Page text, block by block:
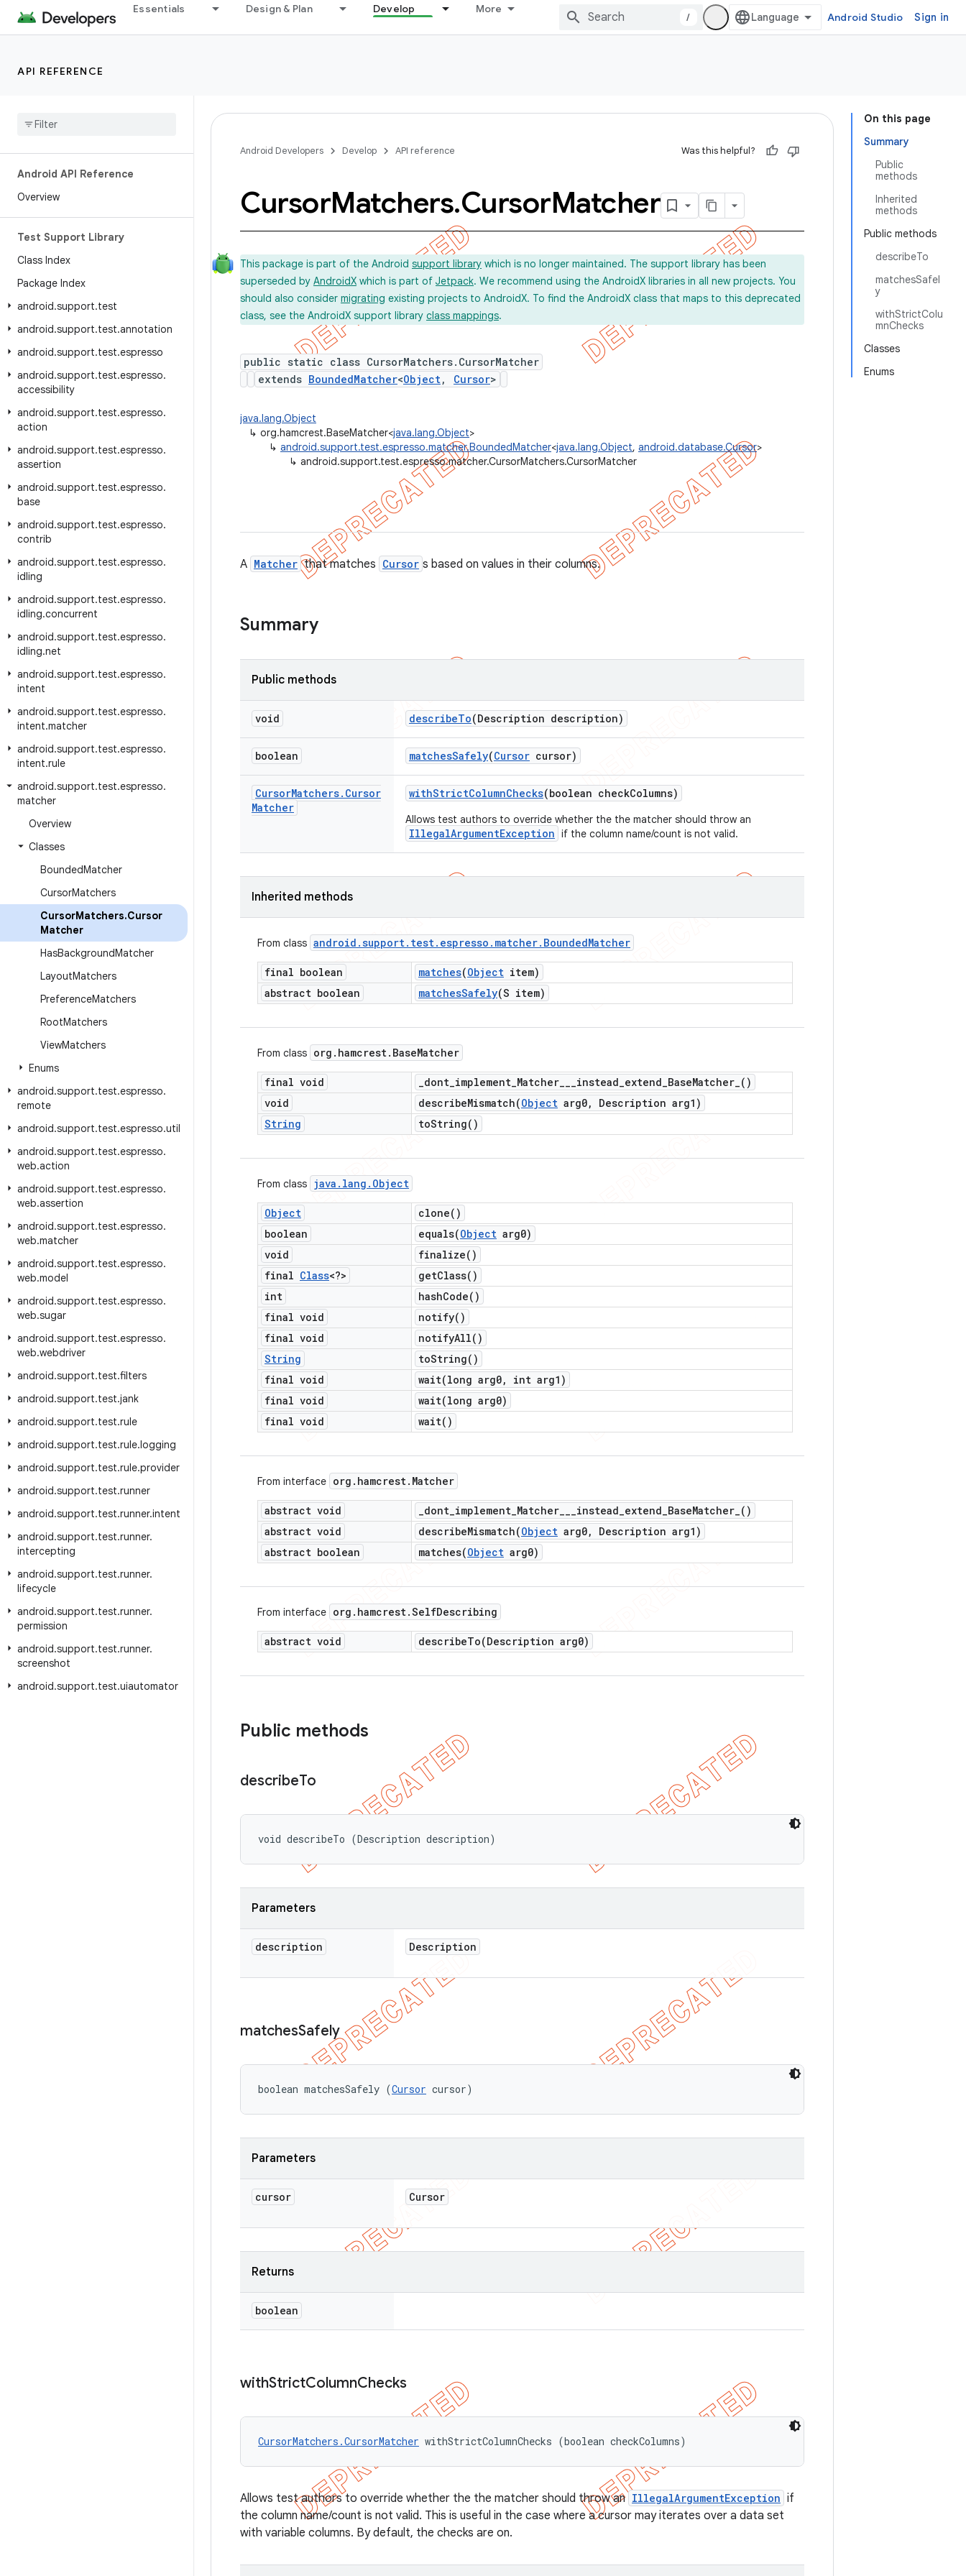
Essentials Design & Plan Develop More
/ Android Studio Sign in
API REFERENCE
Android API Reference
Overview
Test Support Library
Class Index
Package Index
android.support.test
android.support.test.annotation
android.support.test.espresso
android.support.test.espresso.
accessibility
android.support.test.espresso.
action
android.support.test.espresso.
assertion
android.support.test.espresso.
base
android.support.test.espresso.
contrib
android.support.test.espresso.
idling
android.support.test.espresso.
idling.concurrent
android.support.test.espresso.
idling.net
android.support.test.espresso.
intent
android.support.test.espresso.
intent.matcher
android.support.test.espresso.
intent.rule
android.support.test.espresso.
matcher
Overview
Classes
BoundedMatcher
CursorMatchers
CursorMatchers.Cursor
Matcher
HasBackgroundMatcher
LayoutMatchers
PreferenceMatchers
RootMatchers
ViewMatchers
Enums
android.support.test.espresso.
remote
android.support.test.espresso.util
android.support.test.espresso.
web.action
android.support.test.espresso.
web.assertion
android.support.test.espresso.
web.matcher
android.support.test.espresso.
web.model
android.support.test.espresso.
web.sugar
android.support.test.espresso.
web.webdriver
android.support.test.filters
android.support.test.jank
android.support.test.rule
android.support.test.rule.logging
android.support.test.rule.provider
android.support.test.runner
android.support.test.runner.intent
android.support.test.runner.
intercepting
android.support.test.runner.
lifecycle
android.support.test.runner.
permission
android.support.test.runner.
screenshot
android.support.test.uiautomator
On this page
Summary
Public
methods
Inherited
methods
Public methods
describeTo
matchesSafel
y
withStrictColu
mnChecks
Classes
Enums
Android Developers Develop API reference Was this helpful?
CursorMatchers.CursorMatcher
This package is part of the Android support library which is no longer maintained. The support library has been
superseded by AndroidX which is part of Jetpack. We recommend using the AndroidX libraries in all new projects. You
should also consider migrating existing projects to AndroidX. To find the AndroidX class that maps to this deprecated
class, see the AndroidX support library class mappings.
public static class CursorMatchers.CursorMatcher
extends BoundedMatcher<Object, Cursor>
java.lang.Object
↳ org.hamcrest.BaseMatcher<java.lang.Object>
↳ android.support.test.espresso.matcher.BoundedMatcher<java.lang.Object, android.database.Cursor>
↳ android.support.test.espresso.matcher.CursorMatchers.CursorMatcher
A Matcher that matches Cursor s based on values in their columns.
Summary
Public methods
void describeTo(Description description)
boolean matchesSafely(Cursor cursor)
CursorMatchers. Cursor
Matcher
withStrictColumnChecks(boolean checkColumns)
Allows test authors to override whether the the matcher should throw an
IllegalArgumentException if the column name/count is not valid.
Inherited methods
From class android .support. test. espresso . matcher. BoundedMatcher
final boolean matches(Object item)
abstract boolean
matchesSafely(S item)
From class org . hamcrest. BaseMatcher
final void _dont_implement_Matcher___instead_extend_BaseMatcher_( )
void
describeMismatch(Object arg0,
Description arg1)
String
toString( )
From class java . lang . Object
Object clone( )
boolean
equals(Object arg0)
void
finalize( )
final Class<?> getClass( )
int
hashCode( )
final void
notify( )
final void
notifyAll( )
String
toString( )
final void
wait(long arg0,
int arg1)
final void
wait(long arg0)
final void
wait( )
From interface org . hamcrest. Matcher
abstract void _dont_implement_Matcher___instead_extend_BaseMatcher_( )
abstract void
describeMismatch(Object arg0,
Description arg1)
abstract boolean
matches(Object arg0)
From interface org . hamcrest.SelfDescribing
abstract void describeTo(Description arg0)
Public methods
describeTo
void describeTo (Description description)
Parameters
description Description
matchesSafely
boolean matchesSafely (Cursor cursor)
Parameters
cursor Cursor
Returns
boolean
withStrictColumnChecks
CursorMatchers.CursorMatcher withStrictColumnChecks (boolean checkColumns)
Allows test authors to override whether the the matcher should throw an IllegalArgumentException if
the column name/count is not valid. This is useful in the case where a cursor may iterates over a data set
with variable columns. By default, the checks are on.